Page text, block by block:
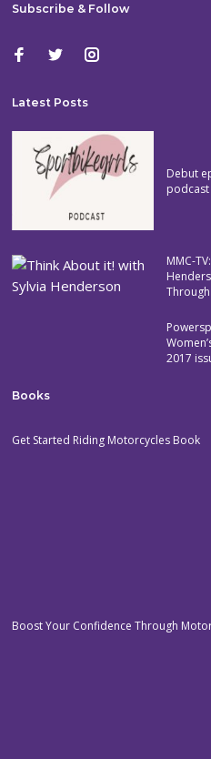
Subscribe & Follow
Latest Posts
Debut
podcast
MMC-
2017
Books
Get Started Riding Motorcycles Book
Boost Your Confidence Through